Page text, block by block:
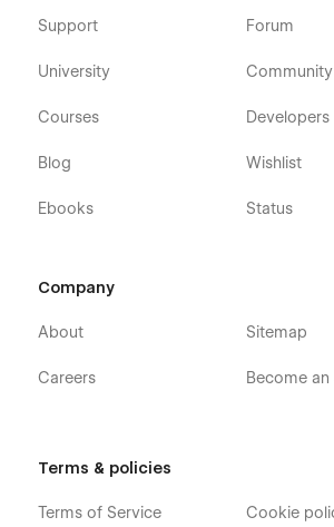
Support
University
Courses
Blog
Ebooks
Forum
Community
Developers
Wishlist
Status
Company
About
Careers
Sitemap
Become
Terms & policies
Terms of Service Cookie